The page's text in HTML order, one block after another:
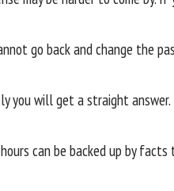
go back and change the
you will get a straight
can be backed up by